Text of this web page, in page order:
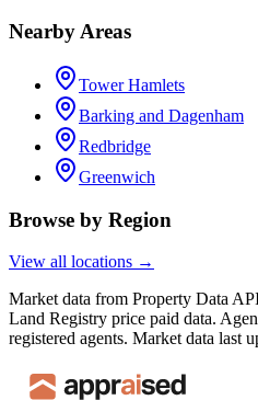
Nearby Areas
Tower Hamlets
Barking and Dagenham
Redbridge
Greenwich
Browse by Region
View all locations →
Market data from Property Data
Land Registry price paid data.
registered agents. Market data last